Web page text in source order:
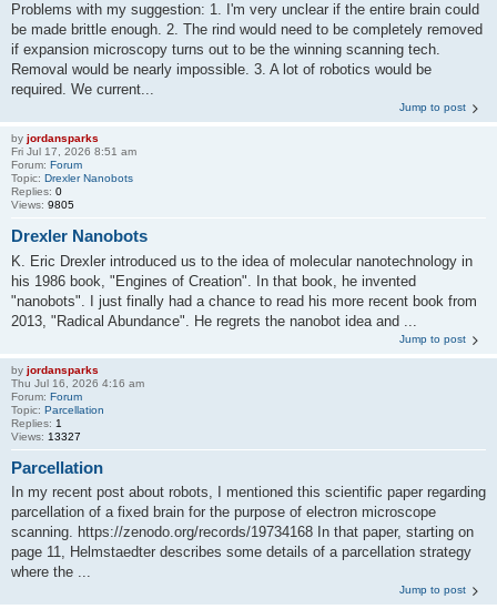
Problems with my suggestion: 1. I'm very unclear if the entire brain could
be made brittle enough. 2. The rind would need to be completely removed
if expansion microscopy turns out to be the winning scanning tech.
Removal would be nearly impossible. 3. A lot of robotics would be
required. We current...
Jump to post
by jordansparks
Fri Jul 17, 2026 8:51 am
Forum: Forum
Topic: Drexler Nanobots
Replies: 0
Views: 9805
Drexler Nanobots
K. Eric Drexler introduced us to the idea of molecular nanotechnology in
his 1986 book, "Engines of Creation". In that book, he invented
"nanobots". I just finally had a chance to read his more recent book from
2013, "Radical Abundance". He regrets the nanobot idea and ...
Jump to post
by jordansparks
Thu Jul 16, 2026 4:16 am
Forum: Forum
Topic: Parcellation
Replies: 1
Views: 13327
Parcellation
In my recent post about robots, I mentioned this scientific paper regarding
parcellation of a fixed brain for the purpose of electron microscope
scanning. https://zenodo.org/records/19734168 In that paper, starting on
page 11, Helmstaedter describes some details of a parcellation strategy
where the ...
Jump to post